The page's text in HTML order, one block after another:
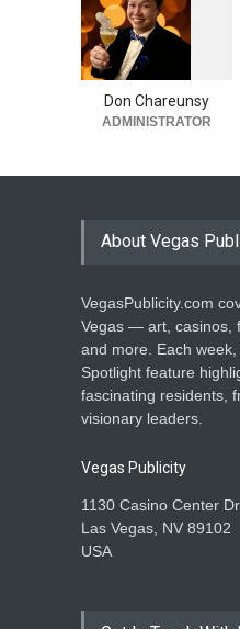
Don Chareunsy
ADMINISTRATOR
About Vegas
VegasPublicity.com
Vegas — art, casinos,
and more. Each
Spotlight feature
fascinating residents,
visionary leaders.
Vegas Publicity
1130 Casino Center
Las Vegas, NV 89102
USA